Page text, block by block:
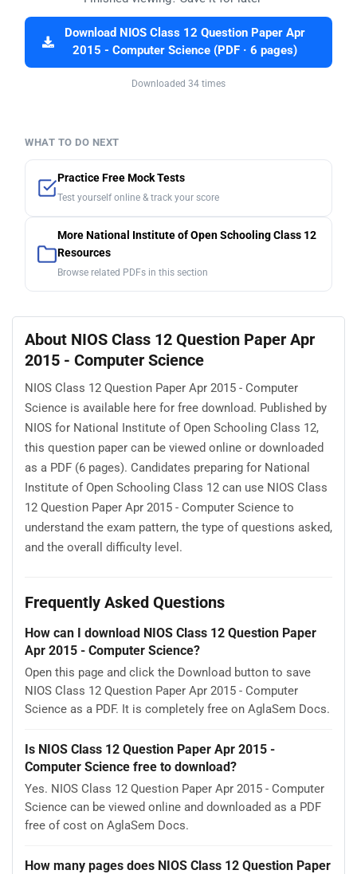
Download NIOS Class 12 Question Paper Apr
2015 - Computer Science (PDF · 6 pages)
Downloaded 34 times
WHAT TO DO NEXT
Practice Free Mock Tests
Test yourself online & track your score
More National Institute of Open Schooling Class 12
Resources
Browse related PDFs in this section
About NIOS Class 12 Question Paper Apr
2015 - Computer Science
NIOS Class 12 Question Paper Apr 2015 - Computer
Science is available here for free download. Published by
NIOS for National Institute of Open Schooling Class 12,
this question paper can be viewed online or downloaded
as a PDF (6 pages). Candidates preparing for National
Institute of Open Schooling Class 12 can use NIOS Class
12 Question Paper Apr 2015 - Computer Science to
understand the exam pattern, the type of questions asked,
and the overall difficulty level.
Frequently Asked Questions
How can I download NIOS Class 12 Question Paper
Apr 2015 - Computer Science?
Open this page and click the Download button to save
NIOS Class 12 Question Paper Apr 2015 - Computer
Science as a PDF. It is completely free on AglaSem Docs.
Is NIOS Class 12 Question Paper Apr 2015 -
Computer Science free to download?
Yes. NIOS Class 12 Question Paper Apr 2015 - Computer
Science can be viewed online and downloaded as a PDF
free of cost on AglaSem Docs.
How many pages does NIOS Class 12 Question Paper